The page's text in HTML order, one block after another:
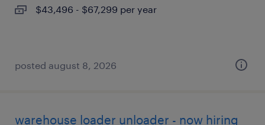
$43,496 - $67,299 per year
posted august 8, 2026
warehouse loader unloader - now hiring